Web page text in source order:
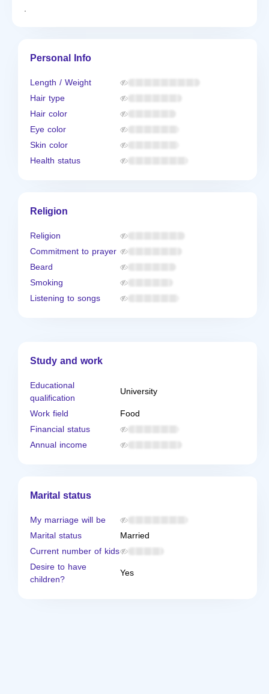
.
Personal Info
Length / Weight
Hair type
Hair color
Eye color
Skin color
Health status
Religion
Religion
Commitment to prayer
Beard
Smoking
Listening to songs
Study and work
Educational
qualification
University
Work field
Food
Financial status
Annual income
Marital status
My marriage will be
Marital status
Married
Current number of kids
Desire to have
children? Yes